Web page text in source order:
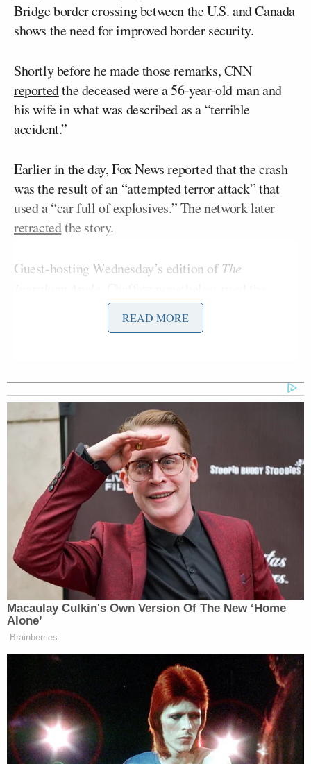
Bridge border crossing between the U.S. and Canada
shows the need for improved border security.
Shortly before he made those remarks, CNN
reportedthe deceased were a 56-year-old man and
his wife in what was described as a “terrible
accident.”
Earlier in the day, Fox News reported that the crash
was the result of an “attempted terror attack” that
used a “car full of explosives.” The network later
retractedthe story.
Guest-hosting Wednesday’s edition ofThe
wreck as a launching pad to attack the Biden
administration’s border policies.
motive behind it – is a chilling reminder that we’re
all on high alert and living in a post-9/11 mindset,
which means that our borders need to be secure,” he
said. “We shouldn’t be living in fear. But that’s what
the cluelessness in D.C. is forcing us to do. It’s
having dire consequences on the safety of our nation
and the psyche of the average American.”
As he spoke, the chyron read, “Rainbow Bridge
Explosion A Warning Sign To America.”
‘REVOKED’: Pentagon Strips
Former Air Force Secretary’s
Security Clearance
The former member of the U.S. House of
Representatives went on to slam the Biden
READ MORE
Macaulay Culkin's Own Version Of The New ‘Home
Alone’
Brainberries